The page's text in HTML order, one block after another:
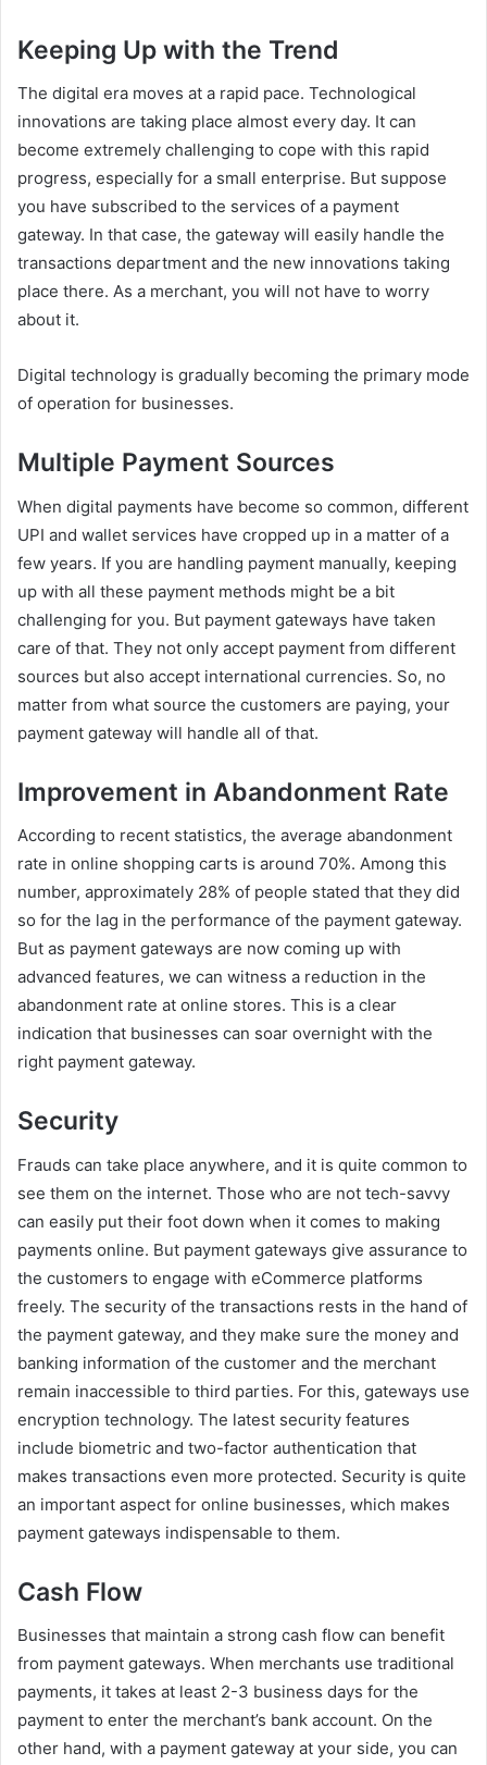
Keeping Up with the Trend
The digital era moves at a rapid pace. Technological
innovations are taking place almost every day. It can
become extremely challenging to cope with this rapid
progress, especially for a small enterprise. But suppose
you have subscribed to the services of a payment
gateway. In that case, the gateway will easily handle the
transactions department and the new innovations taking
place there. As a merchant, you will not have to worry
about it.
Digital technology is gradually becoming the primary mode
of operation for businesses.
Multiple Payment Sources
When digital payments have become so common, different
UPI and wallet services have cropped up in a matter of a
few years. If you are handling payment manually, keeping
up with all these payment methods might be a bit
challenging for you. But payment gateways have taken
care of that. They not only accept payment from different
sources but also accept international currencies. So, no
matter from what source the customers are paying, your
payment gateway will handle all of that.
Improvement in Abandonment Rate
According to recent statistics, the average abandonment
rate in online shopping carts is around 70%. Among this
number, approximately 28% of people stated that they did
so for the lag in the performance of the payment gateway.
But as payment gateways are now coming up with
advanced features, we can witness a reduction in the
abandonment rate at online stores. This is a clear
indication that businesses can soar overnight with the
right payment gateway.
Security
Frauds can take place anywhere, and it is quite common to
see them on the internet. Those who are not tech-savvy
can easily put their foot down when it comes to making
payments online. But payment gateways give assurance to
the customers to engage with eCommerce platforms
freely. The security of the transactions rests in the hand of
the payment gateway, and they make sure the money and
banking information of the customer and the merchant
remain inaccessible to third parties. For this, gateways use
encryption technology. The latest security features
include biometric and two-factor authentication that
makes transactions even more protected. Security is quite
an important aspect for online businesses, which makes
payment gateways indispensable to them.
Cash Flow
Businesses that maintain a strong cash flow can benefit
from payment gateways. When merchants use traditional
payments, it takes at least 2-3 business days for the
payment to enter the merchant’s bank account. On the
other hand, with a payment gateway at your side, you can